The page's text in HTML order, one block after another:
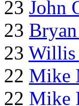
23 John
23
23 Willis
22 Mike
22 Mike